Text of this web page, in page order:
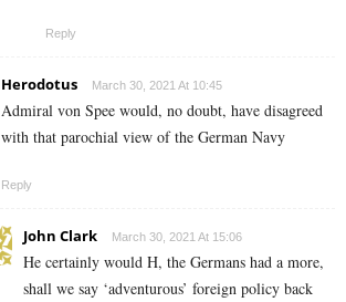
Reply
Herodotus March 30, 2021 At 10:45
Admiral von Spee would, no doubt, have disagreed
with that parochial view of the German Navy
Reply
John Clark March 30, 2021 At 15:06
He certainly would H, the Germans had a more,
shall we say ‘adventurous’ foreign policy back